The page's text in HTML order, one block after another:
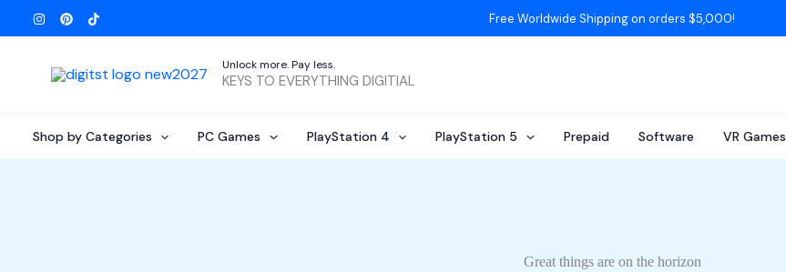
to
Free Worldwide Shipping on orders $5,000!
Unlock more. Pay less.
KEYS TO EVERYTHING DIGITIAL
Shop by Categories PC Games PlayStation 4 PlayStation 5 Prepaid Software VR Games
Great things are on the horizon